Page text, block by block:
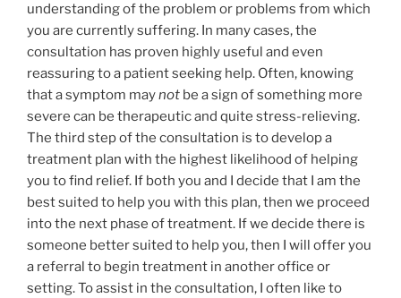
understanding of the problem or problems from which
you are currently suffering. In many cases, the
consultation has proven highly useful and even
reassuring to a patient seeking help. Often, knowing
that a symptom maynot be a sign of something more
severe can be therapeutic and quite stress-relieving.
The third step of the consultation is to develop a
treatment plan with the highest likelihood of helping
you to find relief. If both you and I decide that I am the
best suited to help you with this plan, then we proceed
into the next phase of treatment. If we decide there is
someone better suited to help you, then I will offer you
a referral to begin treatment in another office or
setting. To assist in the consultation, I often like to